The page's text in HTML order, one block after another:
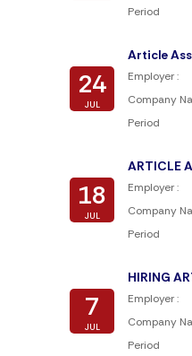
Period
24
JUL
Article
Employer :
Company
Period
18
JUL
ARTICLE
Employer :
Company
Period
7
JUL
HIRING
Employer :
Company
Period